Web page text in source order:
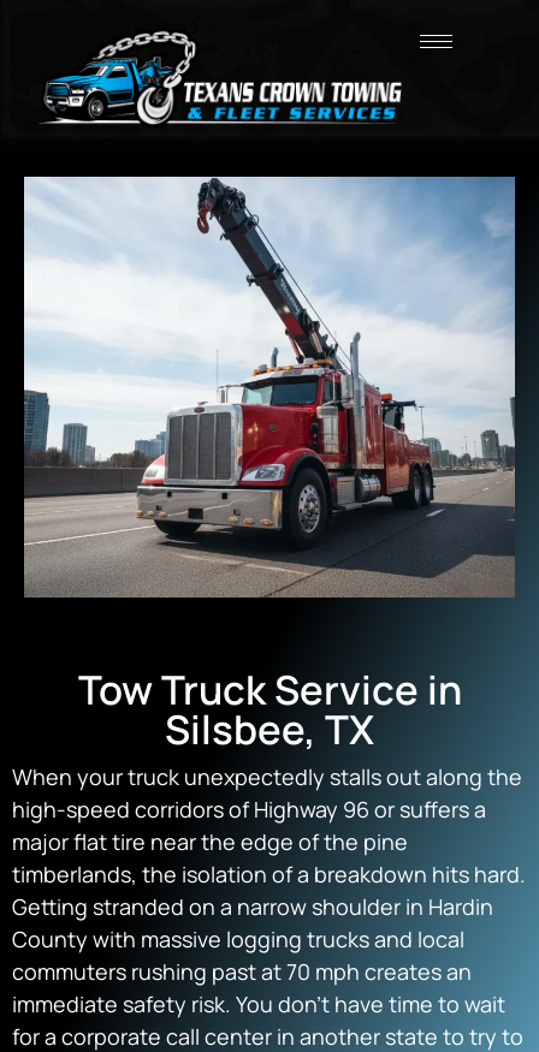
Tow Truck Service in
Silsbee, TX
When your truck unexpectedly stalls out along the
high-speed corridors of Highway 96 or suffers a
major flat tire near the edge of the pine
timberlands, the isolation of a breakdown hits hard.
Getting stranded on a narrow shoulder in Hardin
County with massive logging trucks and local
commuters rushing past at 70 mph creates an
immediate safety risk. You don’t have time to wait
for a corporate call center in another state to try to